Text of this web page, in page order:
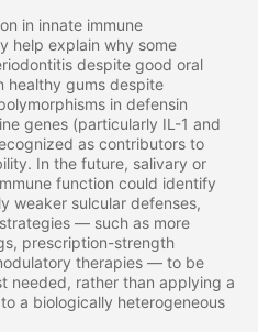
in innate immune
help explain why some
despite good oral
healthy gums despite
in defensin
genes (particularly IL-1 and
as contributors to
In the future, salivary or
function could identify
weaker sulcular defenses,
— such as more
prescription-strength
therapies — to be
needed, rather than applying a
a biologically heterogeneous